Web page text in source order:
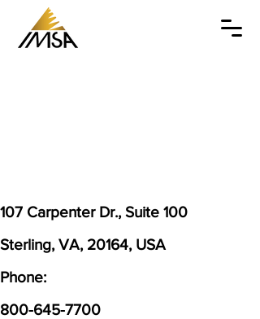
107 Carpenter Dr., Suite 100
Sterling, VA, 20164, USA
Phone:
800-645-7700